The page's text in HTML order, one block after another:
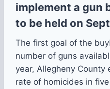
implement a gun
to be held on
The first goal of the
number of guns
year, Allegheny County
rate of homicides in